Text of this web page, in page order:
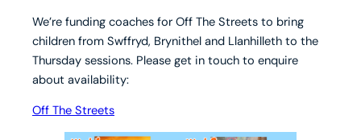
We’re funding coaches for Off The Streets to bring
children from Swffryd, Brynithel and Llanhilleth to the
Thursday sessions. Please get in touch to enquire
about availability:
Off The Streets